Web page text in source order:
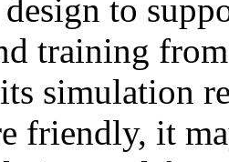
to
training
simulation
friendly, it